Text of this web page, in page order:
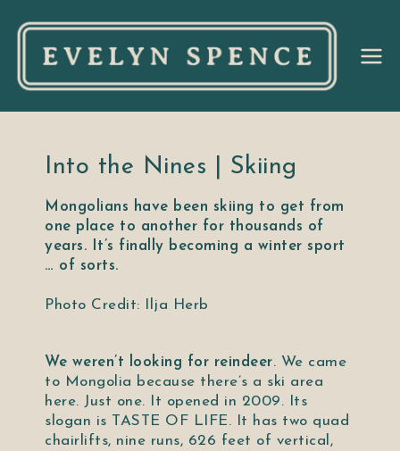
Sp
Into the Nines | Skiing
Mongolians have been skiing to get from
one place to another for thousands of
years. It’s finally becoming a winter sport
… of sorts.
Photo Credit: Ilja Herb
We weren’t looking for reindeer. We came
to Mongolia because there’s a ski area
here. Just one. It opened in 2009. Its
slogan is TASTE OF LIFE. It has two quad
chairlifts, nine runs, 626 feet of vertical,